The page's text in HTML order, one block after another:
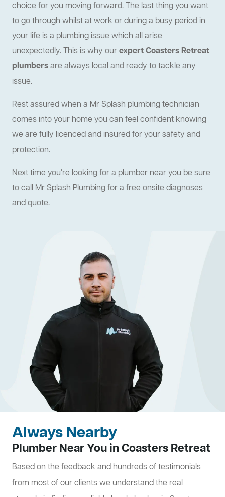
choice for you moving forward. The last thing you want
to go through whilst at work or during a busy period in
your life is a plumbing issue which all arise
unexpectedly. This is why ourexpert Coasters Retreat
plumbersare always local and ready to tackle any
issue.
Rest assured when a Mr Splash plumbing technician
comes into your home you can feel confident knowing
we are fully licenced and insured for your safety and
protection.
Next time you're looking for a plumber near you be sure
to call Mr Splash Plumbing for a free onsite diagnoses
and quote.
Always Nearby
Plumber Near You in Coasters Retreat
Based on the feedback and hundreds of testimonials
from most of our clients we understand the real